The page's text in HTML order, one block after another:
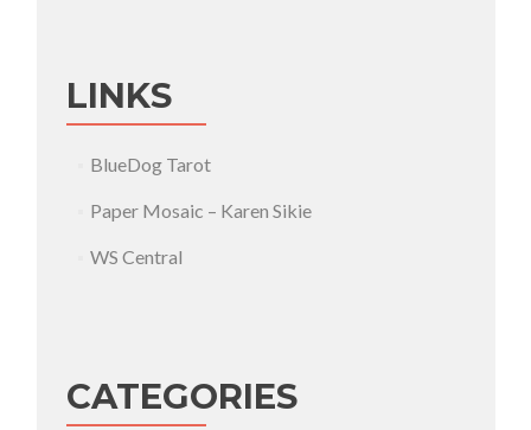
LINKS
BlueDog Tarot
Paper Mosaic – Karen Sikie
WS Central
CATEGORIES